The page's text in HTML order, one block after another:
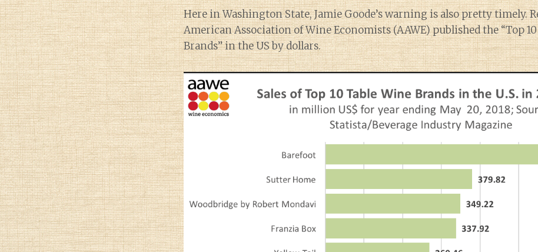
Here in Washington State, Jamie Goode’s warning is also pretty timely.
American Association of Wine Economists (AAWE) published the “Top
Brands” in the US by dollars.